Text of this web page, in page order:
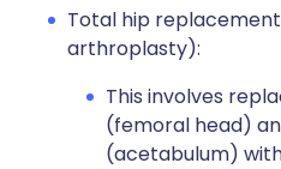
Total hip
arthroplasty):
This involves
(femoral head)
(acetabulum)